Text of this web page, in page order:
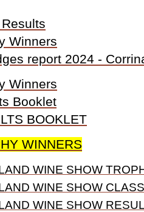
Winners
report 2024 -
Winners
Booklet
BOOKLET
WINNERS
WINE SHOW
WINE SHOW
WINE SHOW